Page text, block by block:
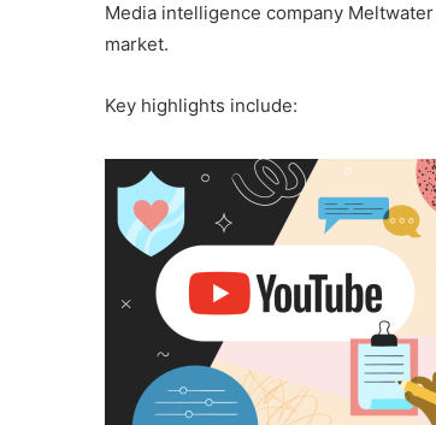
Media intelligence company
market.
Key highlights include: